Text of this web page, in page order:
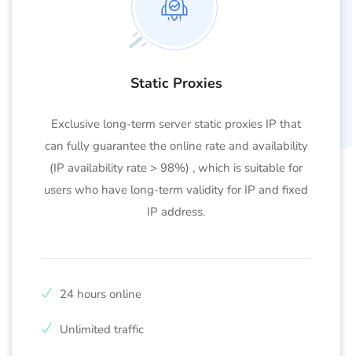
Static Proxies
Exclusive long-term server static proxies IP that
can fully guarantee the online rate and availability
(IP availability rate > 98%) , which is suitable for
users who have long-term validity for IP and fixed
IP address.
24 hours online
Unlimited traffic